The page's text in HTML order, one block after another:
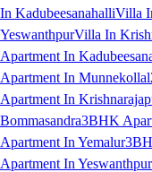
In KadubeesanahalliVilla
YeswanthpurVilla In
Apartment In
Apartment In Munnekollal
Apartment In
Bommasandra3BHK
Apartment In Yemalur
Apartment In Yeswanthpur